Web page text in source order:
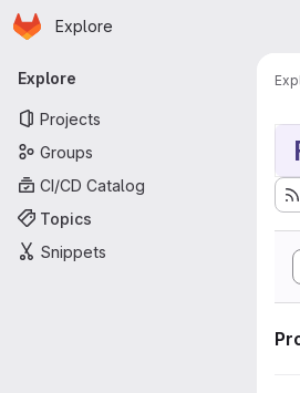
Skip to main content
Homepage
Explore
Primary navigation
Explore
Projects
Groups
CI/CD Catalog
Topics
Snippets